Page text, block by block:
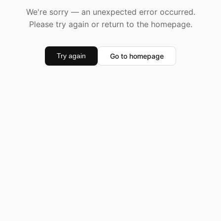
We're sorry — an unexpected error occurred.
Please try again or return to the homepage.
Try again Go to homepage